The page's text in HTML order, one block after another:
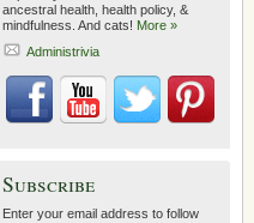
ancestral health, health policy, &
mindfulness. And cats! More »
Administrivia
Subscribe
Enter your email address to follow